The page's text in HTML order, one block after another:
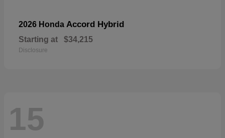
2026 Honda Accord Hybrid
Starting at $34,215
Disclosure
15